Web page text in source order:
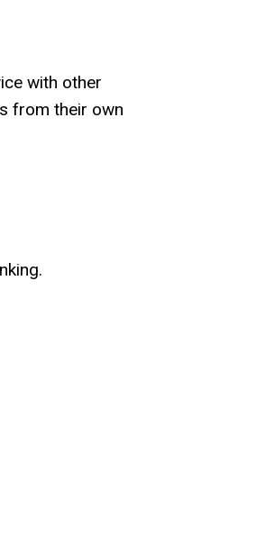
with other
from their own